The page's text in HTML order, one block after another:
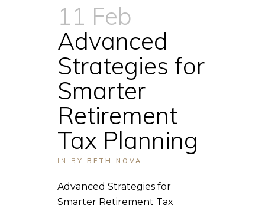
11 Feb
Advanced
Strategies for
Smarter
Retirement
Tax Planning
IN BY BETH NOVA
Advanced Strategies for
Smarter Retirement Tax